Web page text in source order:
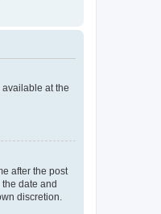
available at the
after the post
date and
discretion.